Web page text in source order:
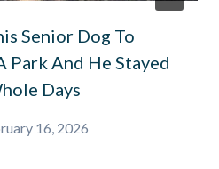
Senior Dog To
Park And He Stayed
Days
16, 2026